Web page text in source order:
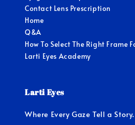
Contact Lens Prescription
Home
Q&A
How To Select The Right Frame
Larti Eyes Academy
Larti Eyes
Where Every Gaze Tell a Story.